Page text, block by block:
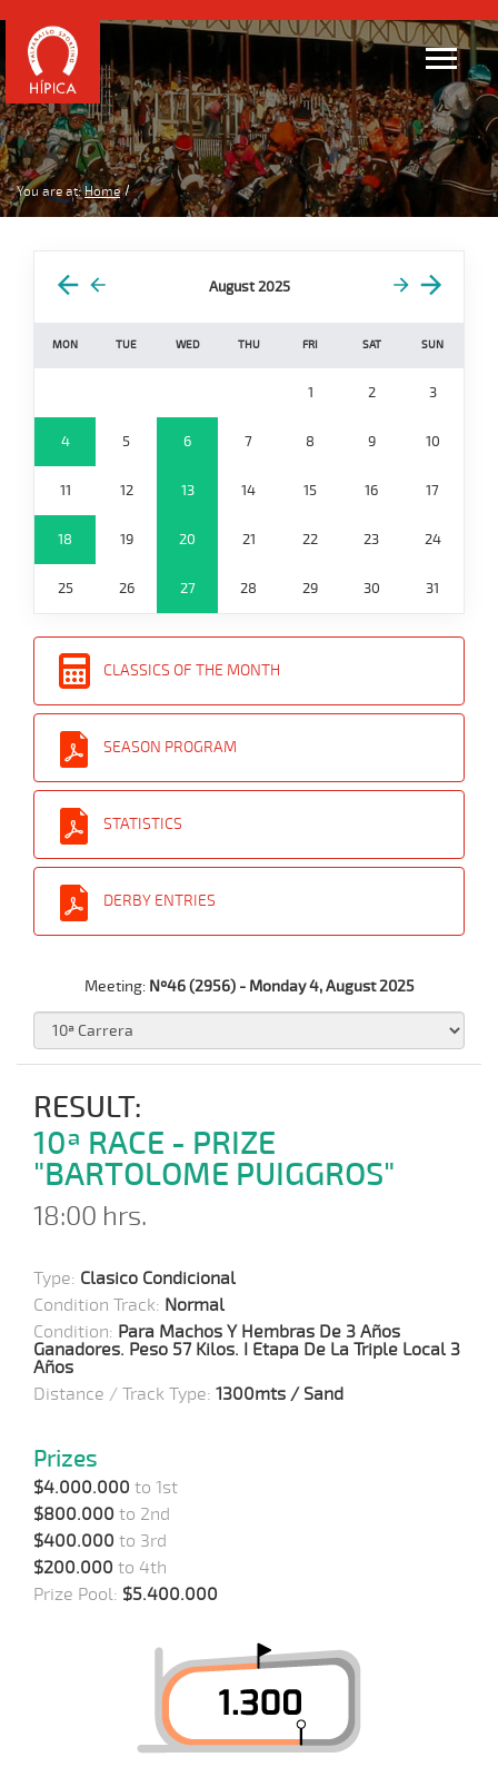
You are at: Home
August 2025
MON TUE WED THU FRI SAT SUN
1 2 3
4 5 6 7 8 9 10
11 12 13 14 15 16 17
18 19 20 21 22 23 24
25 26 27 28 29 30 31
CLASSICS OF THE MONTH
SEASON PROGRAM
STATISTICS
DERBY ENTRIES
Meeting: Nº46 (2956) - Monday 4, August 2025
RESULT:
10ª RACE - PRIZE
"BARTOLOME PUIGGROS"
18:00 hrs.
Type: Clasico Condicional
Condition Track: Normal
Condition: Para Machos Y Hembras De 3 Años
Ganadores. Peso 57 Kilos. I Etapa De La Triple Local 3
Años
Distance / Track Type: 1300mts / Sand
Prizes
$4.000.000 to 1st
$800.000 to 2nd
$400.000 to 3rd
$200.000 to 4th
Prize Pool: $5.400.000